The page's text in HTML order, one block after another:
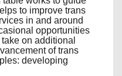
to improve trans
in and around
opportunities
on additional
of trans
developing